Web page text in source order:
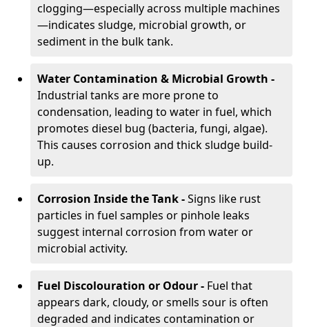
clogging—especially across multiple machines
—indicates sludge, microbial growth, or
sediment in the bulk tank.
Water Contamination & Microbial Growth -
Industrial tanks are more prone to
condensation, leading to water in fuel, which
promotes diesel bug (bacteria, fungi, algae).
This causes corrosion and thick sludge build-
up.
Corrosion Inside the Tank -Signs like rust
particles in fuel samples or pinhole leaks
suggest internal corrosion from water or
microbial activity.
Fuel Discolouration or Odour - Fuel that
appears dark, cloudy, or smells sour is often
degraded and indicates contamination or